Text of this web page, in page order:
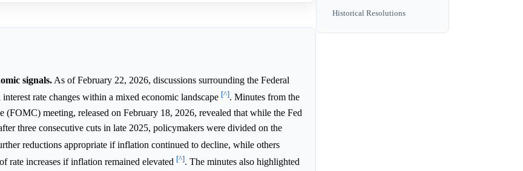
signals. As of February 22, 2026, discussions surrounding the Federal
rate changes within a mixed economic landscape [^]. Minutes from the
(FOMC) meeting, released on February 18, 2026, revealed that while the Fed
three consecutive cuts in late 2025, policymakers were divided on the
reductions appropriate if inflation continued to decline, while others
rate increases if inflation remained elevated [^]. The minutes also highlighted
Historical Resolutions